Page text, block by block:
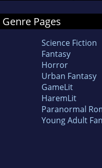
Genre Pages
Science Fiction
Fantasy
Horror
Urban Fantasy
GameLit
HaremLit
Paranormal
Young Adult